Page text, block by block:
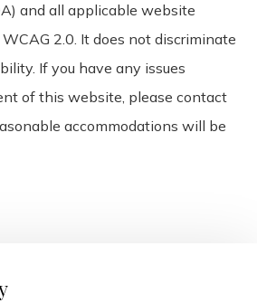
and all applicable website
2.0. It does not discriminate
If you have any issues
of this website, please contact
accommodations will be